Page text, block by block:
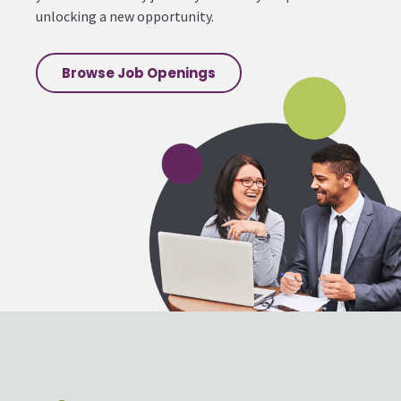
unlocking a new opportunity.
Browse Job Openings